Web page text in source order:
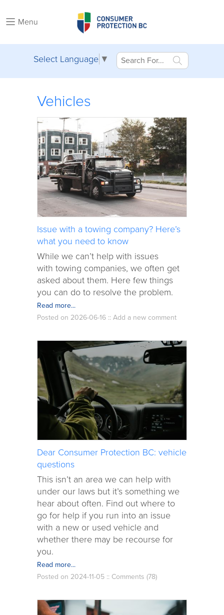
Menu
Select Language ▼
Vehicles
Issue with a towing company? Here’s
what you need to know
While we can’t help with issues
with towing companies, we often get
asked about them. Here few things
you can do to resolve the problem.
Read more...
Posted on 2026-06-16 :: Add a new comment
Dear Consumer Protection BC: vehicle
questions
This isn’t an area we can help with
under our laws but it’s something we
hear about often. Find out where to
go for help if you run into an issue
with a new or used vehicle and
whether there may be recourse for
you.
Read more...
Posted on 2024-11-05 :: Comments (78)